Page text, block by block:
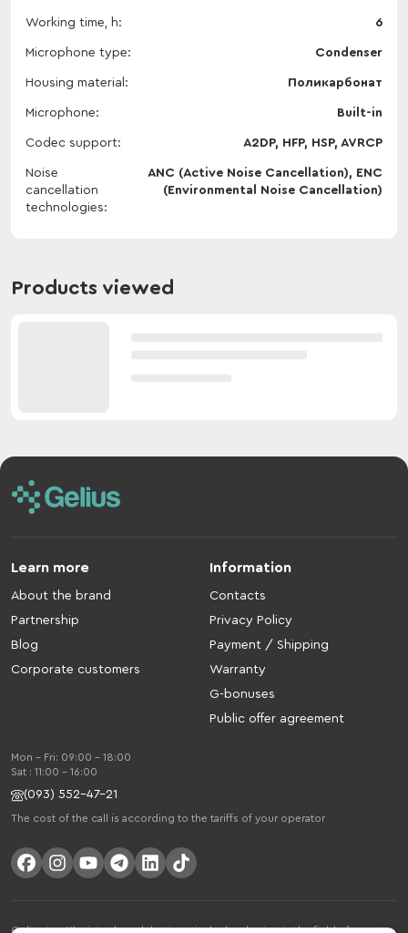
Working time, h 6
Microphone type Condenser
Housing material Поликарбонат
Microphone Built-in
Codec support A2DP, HFP, HSP, AVRCP
Noise
cancellation
technologies
ANC (Active Noise Cancellation), ENC
(Environmental Noise Cancellation)
Products viewed
Learn more
About the brand
Partnership
Blog
Corporate customers
Information
Contacts
Privacy Policy
Payment / Shipping
Warranty
G-bonuses
Public offer agreement
Mon - Fri: 09:00 - 18:00
Sat : 11:00 - 16:00
(093) 552-47-21
The cost of the call is according to the tariffs of your operator
Gelius is a Ukrainian brand that is actively developing in the field of smart